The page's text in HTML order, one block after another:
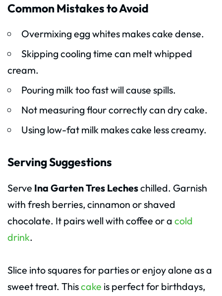
Common Mistakes to Avoid
Overmixing egg whites makes cake dense.
Skipping cooling time can melt whipped
cream.
Pouring milk too fast will cause spills.
Not measuring flour correctly can dry cake.
Using low-fat milk makes cake less creamy.
Serving Suggestions
Serve Ina Garten Tres Lecheschilled. Garnish
with fresh berries, cinnamon or shaved
chocolate. It pairs well with coffee or a cold
drink.
Slice into squares for parties or enjoy alone as a
sweet treat. Thiscake is perfect for birthdays,